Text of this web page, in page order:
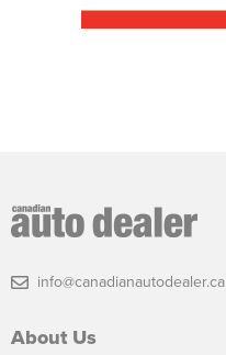
info@canadianautodealer.ca
About Us